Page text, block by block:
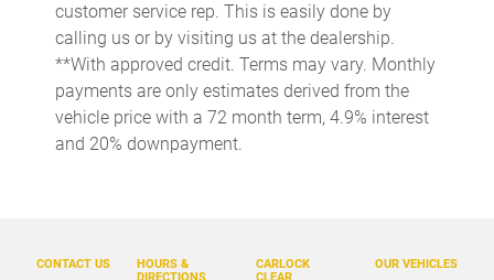
Cargo tray organizer Cargo area tray/organizer
Clock Digital clock
Compass
Concealed cargo storage Cargo area concealed storage
customer service rep. This is easily done by
calling us or by visiting us at the dealership.
**With approved credit. Terms may vary. Monthly
payments are only estimates derived from the
vehicle price with a 72 month term, 4.9% interest
and 20% downpayment.
OUR VEHICLES
CARLOCK
CONTACT US
HOURS &